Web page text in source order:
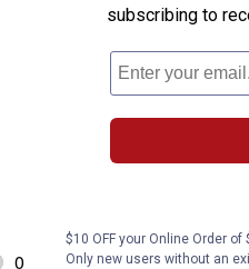
subscribing to
$10 OFF your Online Order
Only new users without an